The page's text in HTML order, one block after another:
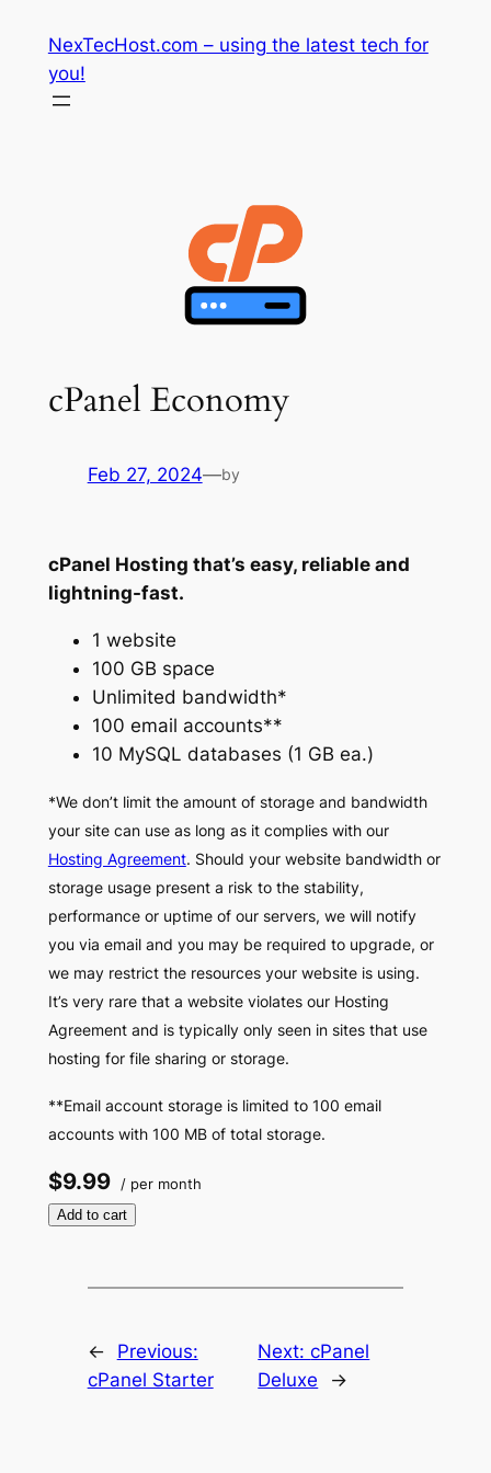
content
NexTecHost.com – using the latest tech for
you!
cPanel Economy
Feb 27, 2024—by
cPanel Hosting that’s easy, reliable and
lightning-fast.
1 website
100 GB space
Unlimited bandwidth*
100 email accounts**
10 MySQL databases (1 GB ea.)
*We don’t limit the amount of storage and bandwidth
your site can use as long as it complies with our
Hosting Agreement. Should your website bandwidth or
storage usage present a risk to the stability,
performance or uptime of our servers, we will notify
you via email and you may be required to upgrade, or
we may restrict the resources your website is using.
It’s very rare that a website violates our Hosting
Agreement and is typically only seen in sites that use
hosting for file sharing or storage.
**Email account storage is limited to 100 email
accounts with 100 MB of total storage.
$9.99 / per month
Add to cart
←
Previous:
cPanel Starter
Next:cPanel
Deluxe
→